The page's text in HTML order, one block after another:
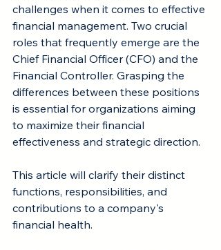
challenges when it comes to effective
financial management. Two crucial
roles that frequently emerge are the
Chief Financial Officer (CFO) and the
Financial Controller. Grasping the
differences between these positions
is essential for organizations aiming
to maximize their financial
effectiveness and strategic direction.
This article will clarify their distinct
functions, responsibilities, and
contributions to a company's
financial health.